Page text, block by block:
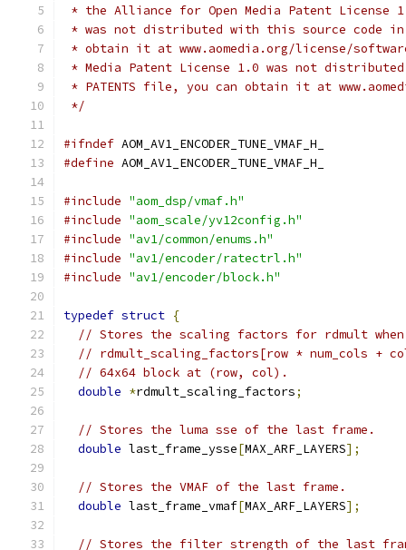
* the Alliance for Open Media Patent License
* was not distributed with this source code in
* obtain it at www.aomedia.org/license/
* Media Patent License 1.0 was not
* PATENTS file, you can obtain it at
*/
#ifndef AOM_AV1_ENCODER_TUNE_VMAF_H_
#define AOM_AV1_ENCODER_TUNE_VMAF_H_
#include "aom_dsp/vmaf.h"
#include "aom_scale/yv12config.h"
#include "av1/common/enums.h"
#include "av1/encoder/ratectrl.h"
#include "av1/encoder/block.h"
typedef struct {
// Stores the scaling factors for rdmult when
// rdmult_scaling_factors[row * num_cols +
// 64x64 block at (row, col).
double *rdmult_scaling_factors;
// Stores the luma sse of the last frame.
double last_frame_ysse[MAX_ARF_LAYERS];
// Stores the VMAF of the last frame.
double last_frame_vmaf[MAX_ARF_LAYERS];
// Stores the filter strength of the last